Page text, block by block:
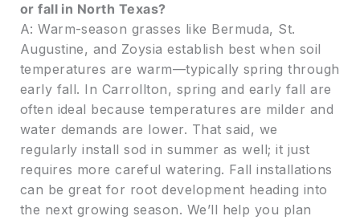
or fall in North Texas?
A: Warm-season grasses like Bermuda, St.
Augustine, and Zoysia establish best when soil
temperatures are warm—typically spring through
early fall. In Carrollton, spring and early fall are
often ideal because temperatures are milder and
water demands are lower. That said, we
regularly install sod in summer as well; it just
requires more careful watering. Fall installations
can be great for root development heading into
the next growing season. We’ll help you plan